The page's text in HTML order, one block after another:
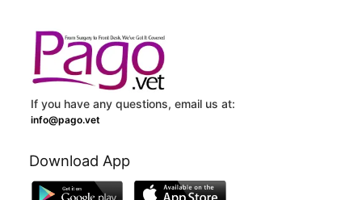
If you have any questions, email us at:
info@pago.vet
Download App